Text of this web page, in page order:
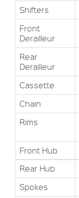
Shifters
Front
Derailleur
Rear
Derailleur
Cassette
Chain
Rims
Front Hub
Rear Hub
Spokes